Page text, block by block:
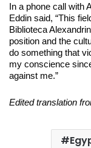
In a phone call with
Eddin said, “This
Biblioteca
position and the
do something that
my conscience
against me.”
Edited translation